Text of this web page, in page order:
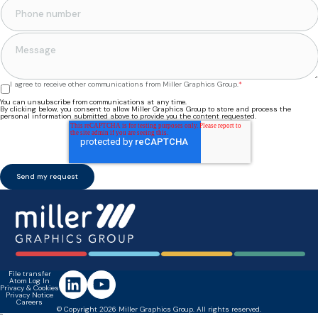
I agree to receive other communications from Miller Graphics Group.*
You can unsubscribe from communications at any time.
By clicking below, you consent to allow Miller Graphics Group to store and process the
personal information submitted above to provide you the content requested.
File transfer
Atom Log In
Privacy & Cookies
Privacy Notice
Careers
© Copyright 2026 Miller Graphics Group. All rights reserved.
``